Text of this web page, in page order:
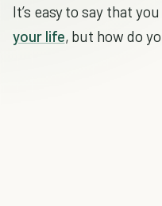
It’s easy to say that
your life, but how do